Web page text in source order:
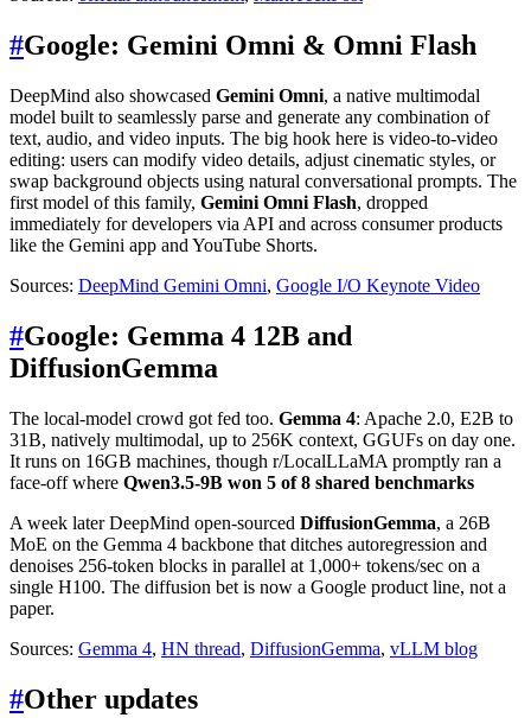
#Google: Gemini Omni & Omni Flash
DeepMind also showcased Gemini Omni, a native multimodal
model built to seamlessly parse and generate any combination of
text, audio, and video inputs. The big hook here is video-to-video
editing: users can modify video details, adjust cinematic styles, or
swap background objects using natural conversational prompts. The
first model of this family, Gemini Omni Flash, dropped
immediately for developers via API and across consumer products
like the Gemini app and YouTube Shorts.
Sources: DeepMind Gemini Omni, Google I/O Keynote Video
#Google: Gemma 4 12B and
DiffusionGemma
The local-model crowd got fed too. Gemma 4: Apache 2.0, E2B to
31B, natively multimodal, up to 256K context, GGUFs on day one.
It runs on 16GB machines, though r/LocalLLaMA promptly ran a
face-off where Qwen3.5-9B won 5 of 8 shared benchmarks
A week later DeepMind open-sourced DiffusionGemma, a 26B
MoE on the Gemma 4 backbone that ditches autoregression and
denoises 256-token blocks in parallel at 1,000+ tokens/sec on a
single H100. The diffusion bet is now a Google product line, not a
paper.
Sources: Gemma 4, HN thread, DiffusionGemma, vLLM blog
#Other updates